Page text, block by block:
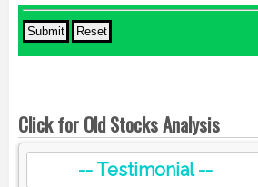
Click for Old Stocks Analysis
-- Testimonial --